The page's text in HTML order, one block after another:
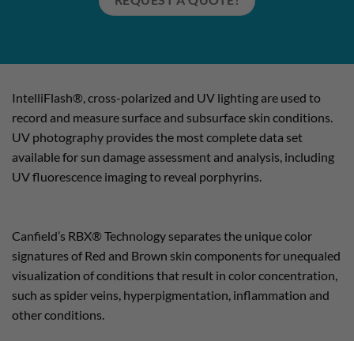
IntelliFlash®, cross-polarized and UV lighting are used to
record and measure surface and subsurface skin conditions.
UV photography provides the most complete data set
available for sun damage assessment and analysis, including
UV fluorescence imaging to reveal porphyrins.
Canfield’s RBX® Technology separates the unique color
signatures of Red and Brown skin components for unequaled
visualization of conditions that result in color concentration,
such as spider veins, hyperpigmentation, inflammation and
other conditions.